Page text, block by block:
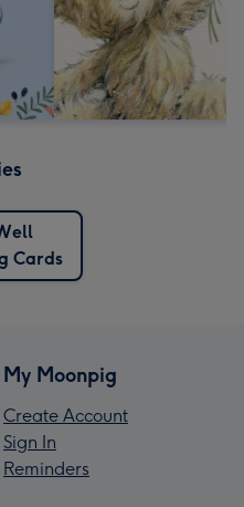
Cards
My Moonpig
Create Account
Sign In
Reminders